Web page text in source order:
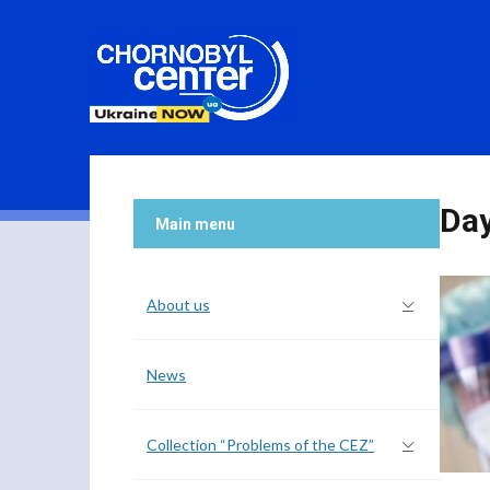
Main menu
About us
News
Collection “Problems of the CEZ”